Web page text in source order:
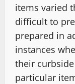
items varied
difficult to
prepared in
instances
their
particular